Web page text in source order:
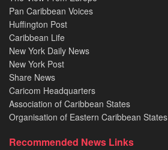
Pan Caribbean Voices
Huffington Post
Caribbean Life
New York Daily News
New York Post
Share News
Caricom Headquarters
Association of Caribbean States
Organisation of Eastern Caribbean States
Recommended News Links